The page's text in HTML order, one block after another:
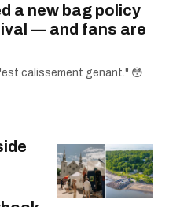
a new bag policy
— and fans are
calissement genant." 😳